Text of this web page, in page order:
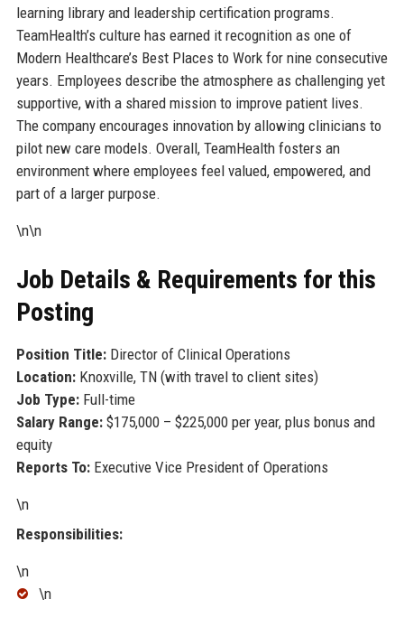
learning library and leadership certification programs.
TeamHealth’s culture has earned it recognition as one of
Modern Healthcare’s Best Places to Work for nine consecutive
years. Employees describe the atmosphere as challenging yet
supportive, with a shared mission to improve patient lives.
The company encourages innovation by allowing clinicians to
pilot new care models. Overall, TeamHealth fosters an
environment where employees feel valued, empowered, and
part of a larger purpose.
\n\n
Job Details & Requirements for this
Posting
Position Title:Director of Clinical Operations
Location:Knoxville, TN (with travel to client sites)
Job Type:Full-time
Salary Range:$175,000 – $225,000 per year, plus bonus and
equity
Reports To:Executive Vice President of Operations
\n
Responsibilities:
\n
\n